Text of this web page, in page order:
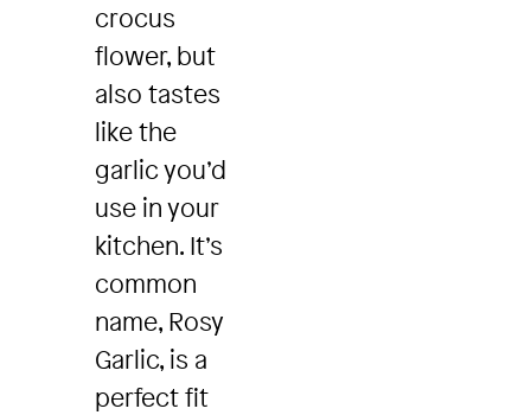
crocus
flower, but
also tastes
like the
garlic you’d
use in your
kitchen. It’s
common
name, Rosy
Garlic, is a
perfect fit